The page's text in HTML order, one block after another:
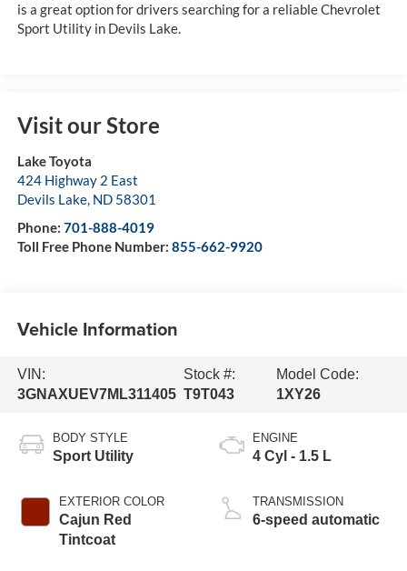
is a great option for drivers searching for a reliable Chevrolet
Sport Utility in Devils Lake.
Visit our Store
Lake Toyota
424 Highway 2 East
Devils Lake, ND 58301
Phone: 701-888-4019
Toll Free Phone Number: 855-662-9920
Vehicle Information
VIN:
3GNAXUEV7ML311405
Stock #:
T9T043
Model Code:
1XY26
BODY STYLE
Sport Utility
EXTERIOR COLOR
Cajun Red
Tintcoat
ENGINE
4 Cyl - 1.5 L
TRANSMISSION
6-speed automatic